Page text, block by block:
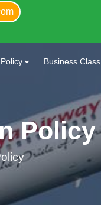
Business Class
Policy